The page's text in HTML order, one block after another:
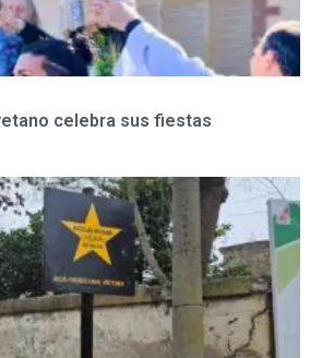
celebra sus fiestas